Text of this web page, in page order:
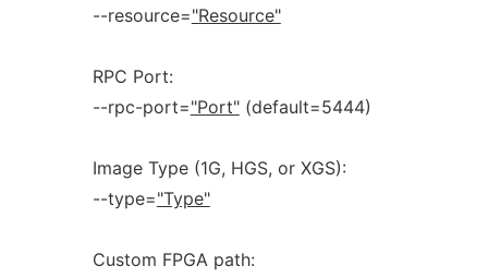
--resource="Resource"
RPC Port:
--rpc-port="Port"(default=5444)
Image Type (1G, HGS, or XGS):
--type="Type"
Custom FPGA path: